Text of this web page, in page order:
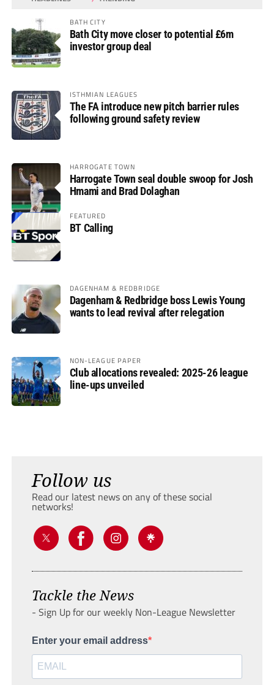
BATH CITY
Bath City move closer to potential £6m
investor group deal
ISTHMIAN LEAGUES
The FA introduce new pitch barrier rules
following ground safety review
HARROGATE TOWN
Harrogate Town seal double swoop for Josh
Hmami and Brad Dolaghan
FEATURED
BT Calling
DAGENHAM & REDBRIDGE
Dagenham & Redbridge boss Lewis Young
wants to lead revival after relegation
NON-LEAGUE PAPER
Club allocations revealed: 2025-26 league
line-ups unveiled
Follow us
Read our latest news on any of these social
networks!
Tackle the News
- Sign Up for our weekly Non-League Newsletter
Enter your email address